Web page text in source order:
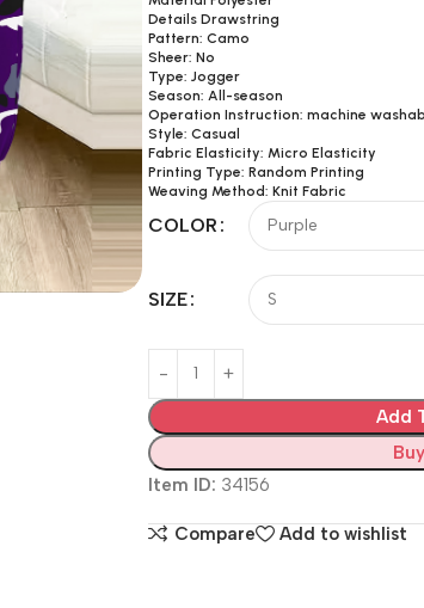
Details Drawstring
Pattern: Camo
Sheer: No
Type: Jogger
Season: All-season
Operation Instruction: machine
Style: Casual
Fabric Elasticity: Micro Elasticity
Printing Type: Random Printing
Weaving Method: Knit Fabric
COLOR
SIZE
Add
Item ID: 34156
Compare Add to wishlist